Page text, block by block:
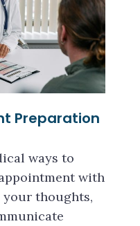
Preparation
ways to
with
thoughts,